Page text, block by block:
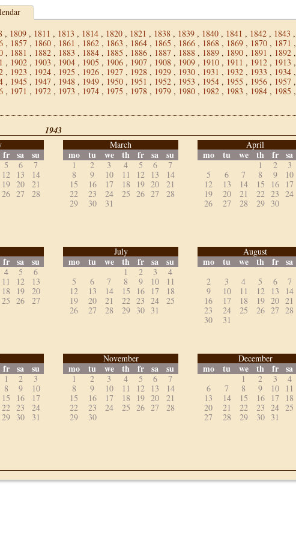
, 1809 , 1811 , 1813 , 1814 , 1820 , 1821 , 1838 , 1839 , 1840 , 1841 , 1842 , 1843 ,
, 1857 , 1860 , 1861 , 1862 , 1863 , 1864 , 1865 , 1866 , 1868 , 1869 , 1870 , 1871 ,
, 1881 , 1882 , 1883 , 1884 , 1885 , 1886 , 1887 , 1888 , 1889 , 1890 , 1891 , 1892 ,
, 1902 , 1903 , 1904 , 1905 , 1906 , 1907 , 1908 , 1909 , 1910 , 1911 , 1912 , 1913 ,
, 1923 , 1924 , 1925 , 1926 , 1927 , 1928 , 1929 , 1930 , 1931 , 1932 , 1933 , 1934 ,
, 1945 , 1947 , 1948 , 1949 , 1950 , 1951 , 1952 , 1953 , 1954 , 1955 , 1956 , 1957 ,
, 1971 , 1972 , 1973 , 1974 , 1975 , 1978 , 1979 , 1980 , 1982 , 1983 , 1984 , 1985 ,
1943
fr sa su
5 6
7
12 13
14
19 20
21
26 27 28
March
mo tu we th fr sa su
1 2 3 4 5 6
7
8
9 10 11 12 13
14
15
16 17 18 19 20
21
22
23 24 25 26 27
28
29
30 31
April
mo tu we th fr sa
1 2 3
5
6 7 8 9 10
12
13 14 15 16 17
19
20 21 22 23 24
26
27 28 29 30
fr sa su
4 5
6
11 12
13
18 19
20
25 26
27
July
mo tu we th fr sa su
1 2 3
4
5
6 7 8 9 10
11
12
13 14 15 16 17
18
19
20 21 22 23 24
25
26
27 28 29 30 31
August
mo tu we th fr sa
2
3 4 5 6 7
9
10 11 12 13 14
16
17 18 19 20 21
23
24 25 26 27 28
30
31
fr sa su
1 2
3
8 9
10
15 16
17
22 23
24
29 30 31
November
mo tu we th fr sa su
1 2 3 4 5 6
7
8
9 10 11 12 13
14
15
16 17 18 19 20
21
22
23 24 25 26 27
28
29
30
December
mo tu we th fr sa
1 2 3 4
6
7 8 9 10 11
13
14 15 16 17 18
20
21 22 23 24 25
27
28 29 30 31